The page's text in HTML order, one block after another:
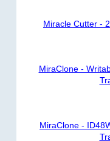
Miracle Cutter -
MiraClone -
MiraClone -